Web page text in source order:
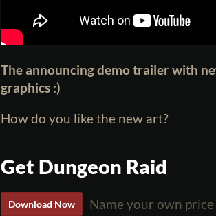
The announcing demo trailer with
graphics :)
How do you like the new art?
Get Dungeon Raid
Download Now Name your own price